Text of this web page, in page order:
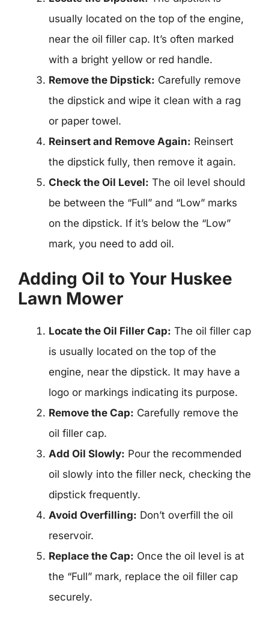
usually located on the top of the engine,
near the oil filler cap. It’s often marked
with a bright yellow or red handle.
Remove the Dipstick: Carefully remove
the dipstick and wipe it clean with a rag
or paper towel.
Reinsert and Remove Again: Reinsert
the dipstick fully, then remove it again.
Check the Oil Level: The oil level should
be between the “Full” and “Low” marks
on the dipstick. If it’s below the “Low”
mark, you need to add oil.
Adding Oil to Your Huskee
Lawn Mower
Locate the Oil Filler Cap: The oil filler cap
is usually located on the top of the
engine, near the dipstick. It may have a
logo or markings indicating its purpose.
Remove the Cap: Carefully remove the
oil filler cap.
Add Oil Slowly: Pour the recommended
oil slowly into the filler neck, checking the
dipstick frequently.
Avoid Overfilling: Don’t overfill the oil
reservoir.
Replace the Cap: Once the oil level is at
the “Full” mark, replace the oil filler cap
securely.